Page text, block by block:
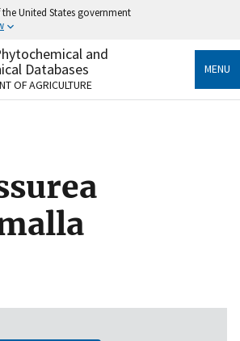
United States government
use .gov
belongs to an official government
the United States.
Share sensitive information only
websites.
and
Databases
OF AGRICULTURE
MENU